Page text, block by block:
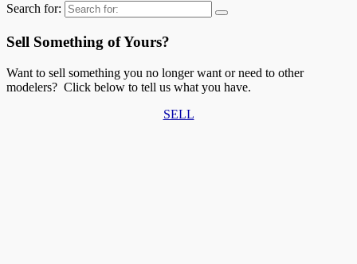
Search for:
Sell Something of Yours?
Want to sell something you no longer want or need to other
modelers? Click below to tell us what you have.
SELL